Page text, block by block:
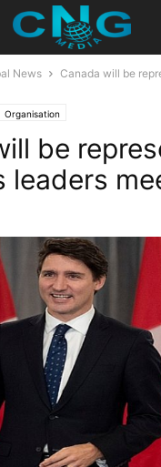
News
Canada will be
Organisation
be
leaders